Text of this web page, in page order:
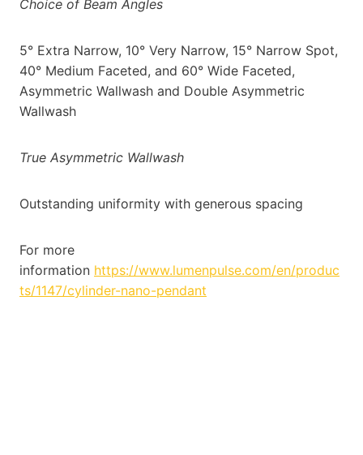
Choice of Beam Angles
5° Extra Narrow, 10° Very Narrow, 15° Narrow Spot,
40° Medium Faceted, and 60° Wide Faceted,
Asymmetric Wallwash and Double Asymmetric
Wallwash
True Asymmetric Wallwash
Outstanding uniformity with generous spacing
For more
information https://www.lumenpulse.com/en/produc
ts/1147/cylinder-nano-pendant